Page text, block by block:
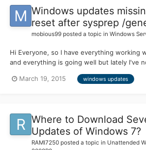
Windows updates
reset after sysprep /
mobious99 posted a topic in Windows
Hi Everyone, so I have everything working
and everything is going well but lately I've
updates to be missing updates after the
March 19, 2015 windows updates
Where to Download
Updates of Windows 7?
RAMI7250 posted a topic in Unattended